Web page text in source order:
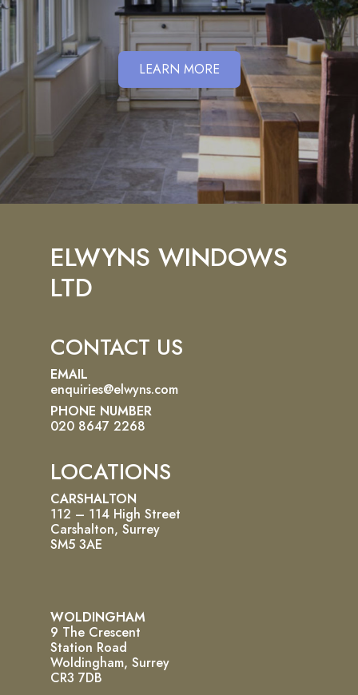
LEARN MORE
ELWYNS WINDOWS
LTD
CONTACT US
EMAIL
enquiries@elwyns.com
PHONE NUMBER
020 8647 2268
LOCATIONS
CARSHALTON
112 – 114 High Street
Carshalton, Surrey
SM5 3AE
WOLDINGHAM
9 The Crescent
Station Road
Woldingham, Surrey
CR3 7DB